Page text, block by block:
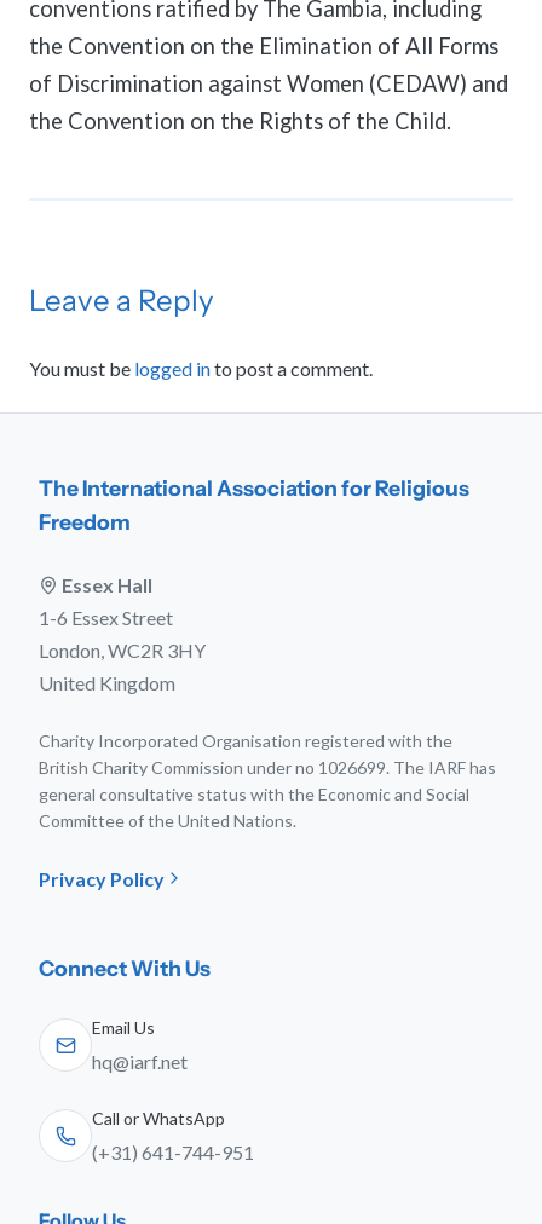
conventions ratified by The Gambia, including
the Convention on the Elimination of All Forms
of Discrimination against Women (CEDAW) and
the Convention on the Rights of the Child.
Leave a Reply
You must be logged into post a comment.
The International Association for Religious
Freedom
Essex Hall
1-6 Essex Street
London, WC2R 3HY
United Kingdom
Charity Incorporated Organisation registered with the
British Charity Commission under no 1026699. The IARF has
general consultative status with the Economic and Social
Committee of the United Nations.
Privacy Policy
Connect With Us
Email Us
hq@iarf.net
Call or WhatsApp
(+31) 641-744-951